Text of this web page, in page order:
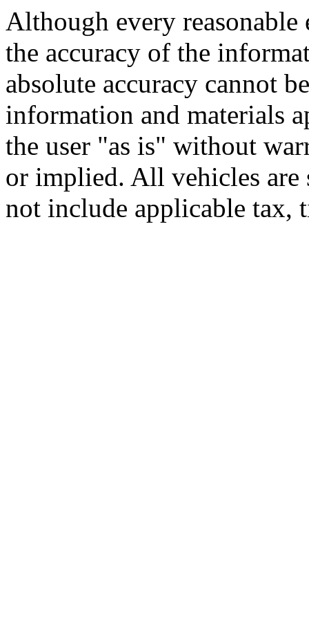
Although every reasonable
the accuracy of the
absolute accuracy cannot
information and materials
the user "as is" without
or implied. All vehicles are
not include applicable tax,